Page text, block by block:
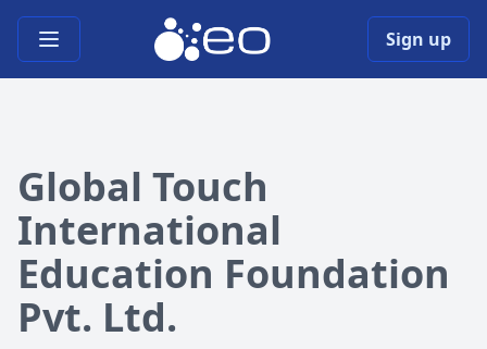
Open main menu Sign up
Global Touch
International
Education Foundation
Pvt. Ltd.